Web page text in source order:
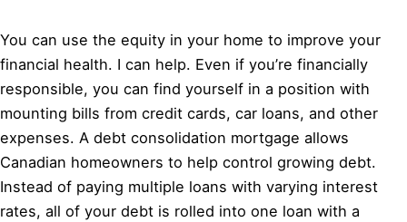
You can use the equity in your home to improve your
financial health. I can help. Even if you’re financially
responsible, you can find yourself in a position with
mounting bills from credit cards, car loans, and other
expenses. A debt consolidation mortgage allows
Canadian homeowners to help control growing debt.
Instead of paying multiple loans with varying interest
rates, all of your debt is rolled into one loan with a